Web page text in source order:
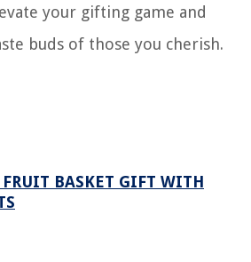
your gifting game and
buds of those you cherish.
BASKET GIFT WITH